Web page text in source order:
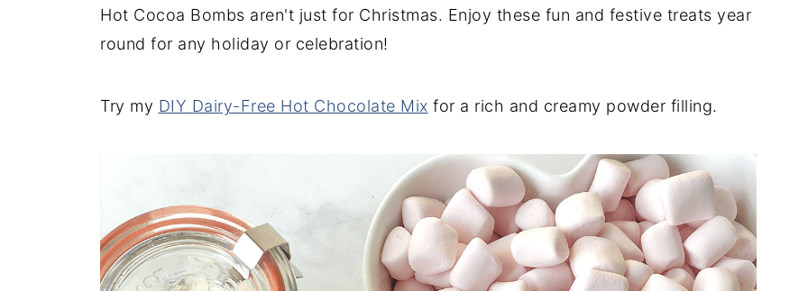
Hot Cocoa Bombs aren't just for Christmas. Enjoy these fun and festive treats year
round for any holiday or celebration!
Try my DIY Dairy-Free Hot Chocolate Mix for a rich and creamy powder filling.